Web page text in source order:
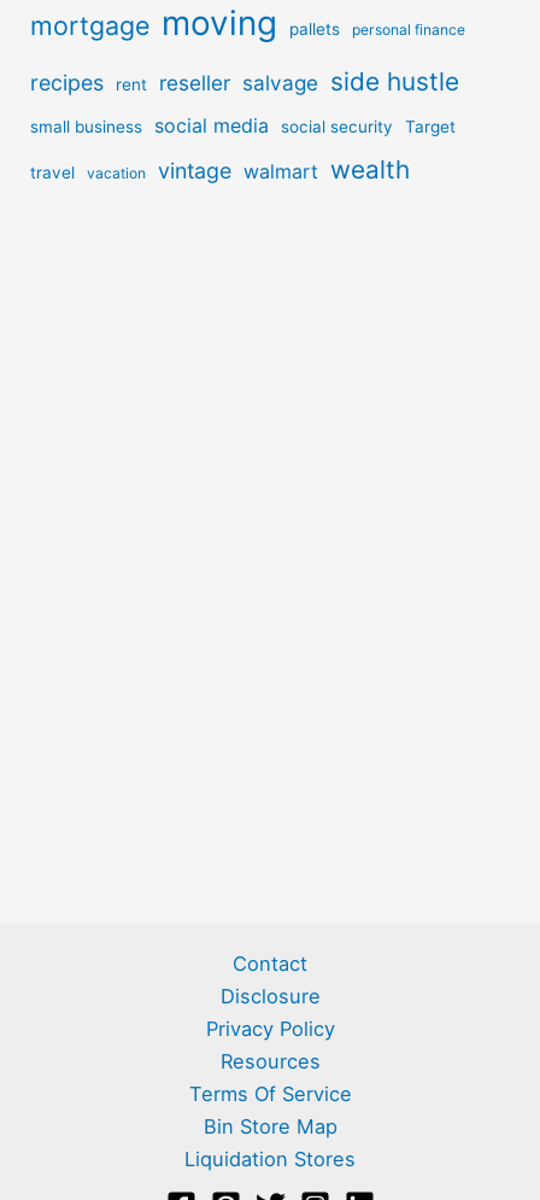
mortgage moving pallets personal finance
recipes rent reseller salvage side hustle
small business social media social security Target
travel vacation vintage walmart wealth
Contact
Disclosure
Privacy Policy
Resources
Terms Of Service
Bin Store Map
Liquidation Stores